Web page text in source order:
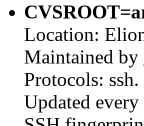
Location:
Maintained by
Protocols: ssh.
Updated